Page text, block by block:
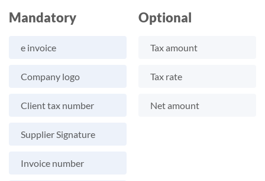
Mandatory
e invoice
Company logo
Client tax number
Supplier Signature
Invoice number
Optional
Tax amount
Tax rate
Net amount